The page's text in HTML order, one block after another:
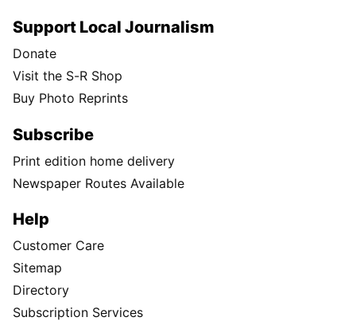
Support Local Journalism
Donate
Visit the S-R Shop
Buy Photo Reprints
Subscribe
Print edition home delivery
Newspaper Routes Available
Help
Customer Care
Sitemap
Directory
Subscription Services